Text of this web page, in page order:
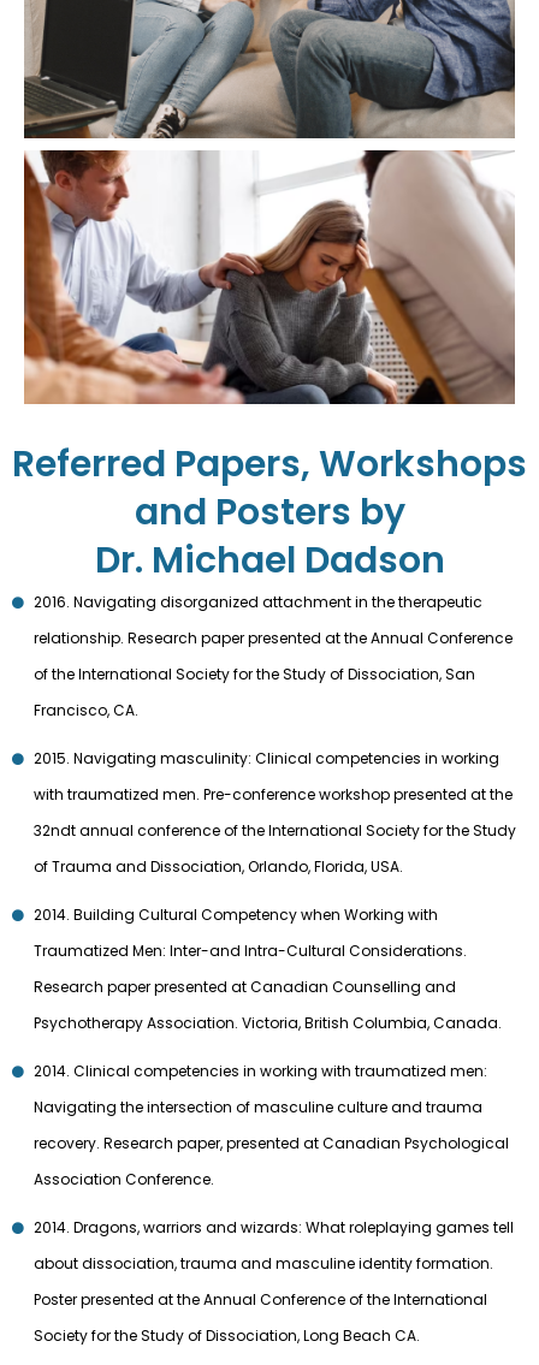
Referred Papers, Workshops
and Posters by
Dr. Michael Dadson
2016. Navigating disorganized attachment in the therapeutic
relationship. Research paper presented at the Annual Conference
of the International Society for the Study of Dissociation, San
Francisco, CA.
2015. Navigating masculinity: Clinical competencies in working
with traumatized men. Pre-conference workshop presented at the
32ndt annual conference of the International Society for the Study
of Trauma and Dissociation, Orlando, Florida, USA.
2014. Building Cultural Competency when Working with
Traumatized Men: Inter-and Intra-Cultural Considerations.
Research paper presented at Canadian Counselling and
Psychotherapy Association. Victoria, British Columbia, Canada.
2014. Clinical competencies in working with traumatized men:
Navigating the intersection of masculine culture and trauma
recovery. Research paper, presented at Canadian Psychological
Association Conference.
2014. Dragons, warriors and wizards: What roleplaying games tell
about dissociation, trauma and masculine identity formation.
Poster presented at the Annual Conference of the International
Society for the Study of Dissociation, Long Beach CA.